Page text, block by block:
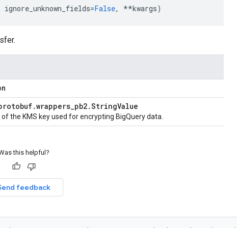
ignore_unknown_fields=False, **kwargs)
.wrappers_pb2.StringValue
the KMS key used for encrypting BigQuery data.
this helpful?
feedback